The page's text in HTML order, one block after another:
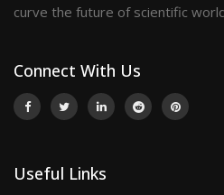
curve the future of scientific
Connect With Us
Useful Links